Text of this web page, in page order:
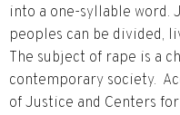
into a one-syllable word.
peoples can be divided,
The subject of rape is a
contemporary society.
of Justice and Centers